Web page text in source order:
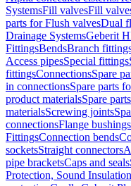
SystemsFill valvesFill
parts for Flush valvesDual
Drainage SystemsGeberit
FittingsBendsBranch
Access pipesSpecial fittings
fittingsConnectionsSpare
in connectionsSpare parts
product materialsSpare
materialsScrewing joints
connectionsFlange bushings
FittingsConnection bends
socketsStraight connectors
pipe bracketsCaps and seals
Protection, Sound